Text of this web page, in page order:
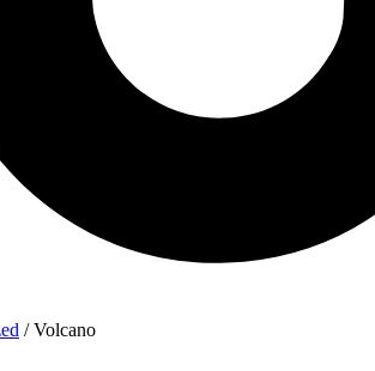
/ Volcano